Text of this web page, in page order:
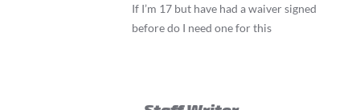
If I’m 17 but have had a waiver signed
before do I need one for this